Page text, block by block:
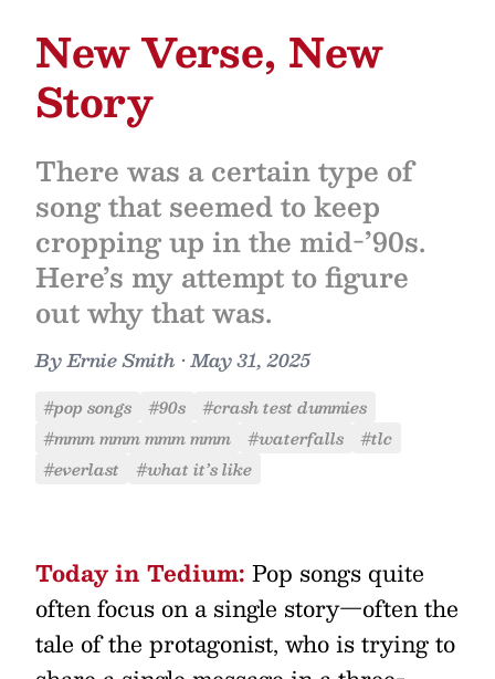
New Verse, New
Story
There was a certain type of
song that seemed to keep
cropping up in the mid-’90s.
Here’s my attempt to figure
out why that was.
ByErnie Smith •May 31, 2025
#pop songs #90s
#crash test dummies
#mmm mmm mmm mmm
#waterfalls
#tlc
#everlast
#what it’s like
Today in Tedium: Pop songs quite
often focus on a single story—often the
tale of the protagonist, who is trying to